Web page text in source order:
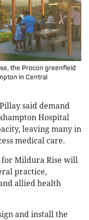
the Procon greenfield
in Central
said demand
Hospital
leaving many in
medical care.
for Mildura Rise will
practice,
allied health
and install the